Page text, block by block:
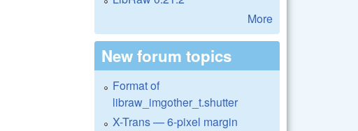
More
New forum topics
Format of
libraw_imgother_t.shutter
X-Trans — 6-pixel margin